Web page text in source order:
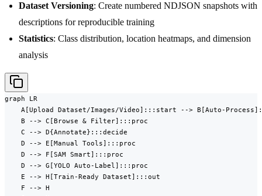
Dataset Versioning: Create numbered NDJSON snapshots with
descriptions for reproducible training
Statistics: Class distribution, location heatmaps, and dimension
analysis
graph LR
A[Upload Dataset/Images/Video]:::start --> B[Auto-
    B --> C[Browse & Filter]:::proc
    C --> D{Annotate}:::decide
    D --> E[Manual Tools]:::proc
    D --> F[SAM Smart]:::proc
    D --> G[YOLO Auto-Label]:::proc
    E --> H[Train-Ready Dataset]:::out
    F --> H